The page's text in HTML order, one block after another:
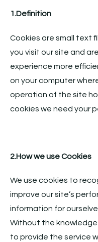
1.Definition
Cookies are small text
you visit our site and
experience more
on your computer
operation of the site
cookies we need your
2.How we use Cookies
We use cookies to
improve our site’s
information for
Without the
to provide the service